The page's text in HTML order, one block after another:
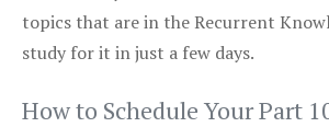
topics that are in the Recurrent
study for it in just a few days.
How to Schedule Your Part